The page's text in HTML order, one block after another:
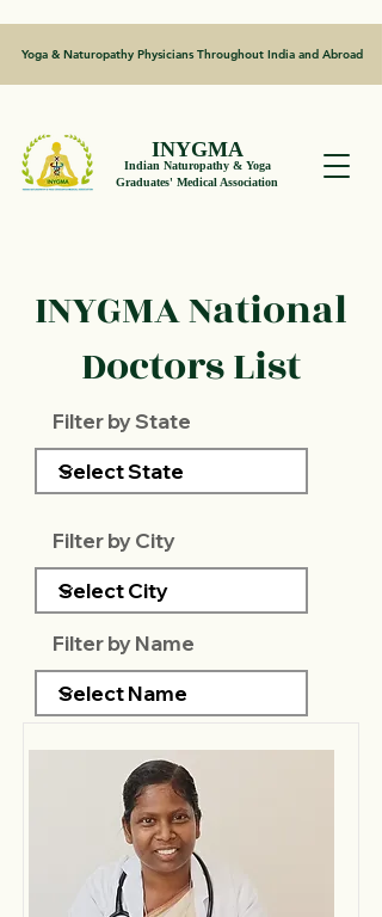
Yoga & Naturopathy Physicians Throughout India and Abroad
INYGMA
Indian Naturopathy & Yoga
Graduates' Medical Association
INYGMA National
Doctors List
Filter by State
Filter by City
Filter by Name